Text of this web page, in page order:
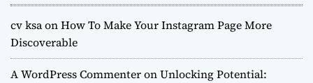
cv ksaonHow To Make Your Instagram Page More
Discoverable
A WordPress CommenteronUnlocking Potential: